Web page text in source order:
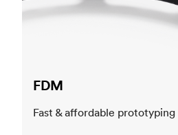
FDM
Fast & affordable prototyping